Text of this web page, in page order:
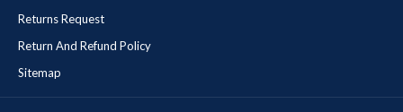
Returns Request
Return And Refund Policy
Sitemap